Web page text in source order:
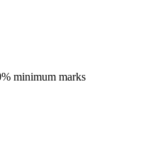
minimum marks